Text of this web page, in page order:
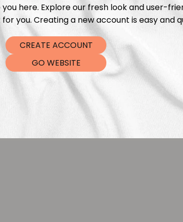
Vertical Stripes
Aleksandra
here. Explore our fresh look and user-
you. Creating a new account is easy and
CREATE ACCOUNT
GO WEBSITE